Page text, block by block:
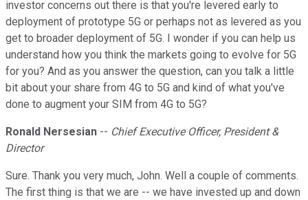
investor concerns out there is that you're levered early to
deployment of prototype 5G or perhaps not as levered as you
get to broader deployment of 5G. I wonder if you can help us
understand how you think the markets going to evolve for 5G
for you? And as you answer the question, can you talk a little
bit about your share from 4G to 5G and kind of what you've
done to augment your SIM from 4G to 5G?
Ronald Nersesian -- Chief Executive Officer, President &
Director
Sure. Thank you very much, John. Well a couple of comments.
The first thing is that we are -- we have invested up and down